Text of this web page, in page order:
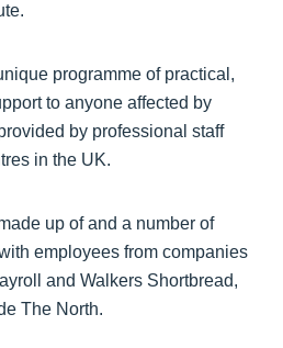
programme of practical,
to anyone affected by
by professional staff
in the UK.
up of and a number of
employees from companies
and Walkers Shortbread,
The North.